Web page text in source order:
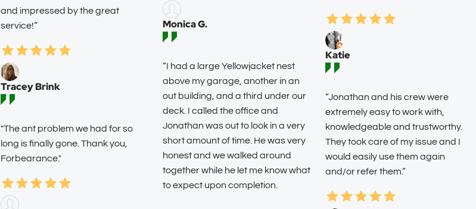
and impressed by the great
service!”
Tracey Brink
"The ant problem we had for so
long is finally gone. Thank you,
Forbearance."
Monica G.
“I had a large Yellowjacket nest
above my garage, another in an
out building, and a third under our
deck. I called the office and
Jonathan was out to look in a very
short amount of time. He was very
honest and we walked around
together while he let me know what
to expect upon completion.
Katie
“Jonathan and his crew were
extremely easy to work with,
knowledgeable and trustworthy.
They took care of my issue and I
would easily use them again
and/or refer them.”